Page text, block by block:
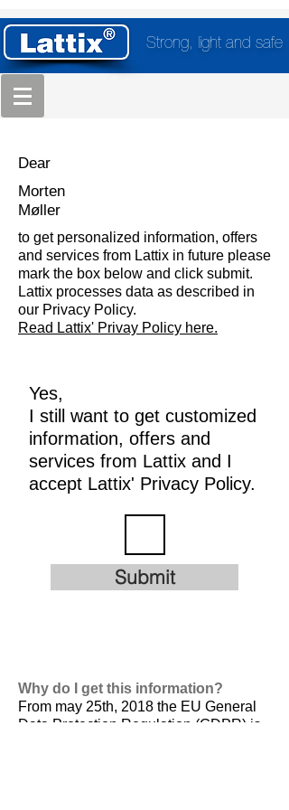
Strong, light and safe
Dear
Morten
Møller
to get personalized information, offers
and services from Lattix in future please
mark the box below and click submit.
Lattix processes data as described in
our Privacy Policy.
Read Lattix' Privay Policy here.
Yes,
I still want to get customized
information, offers and
services from Lattix and I
accept Lattix' Privacy Policy.
Submit
Why do I get this information?
From may 25th, 2018 the EU General
Data Protection Regulation (GDPR) is